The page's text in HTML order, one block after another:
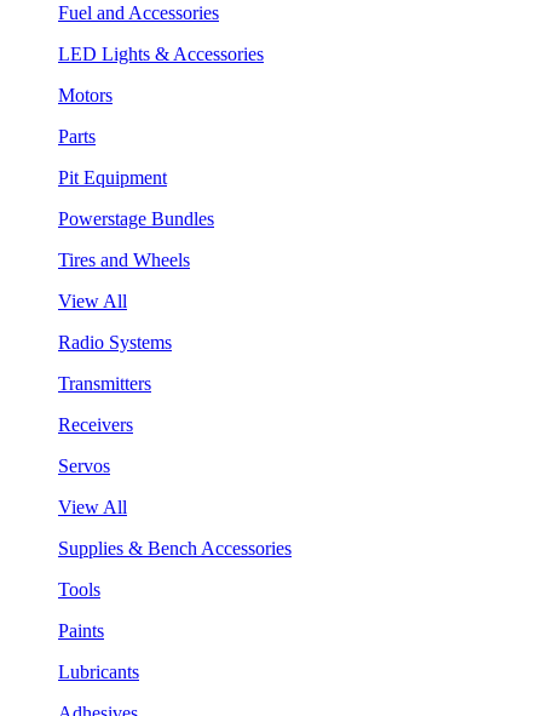
Fuel and Accessories
LED Lights & Accessories
Motors
Parts
Pit Equipment
Powerstage Bundles
Tires and Wheels
View All
Radio Systems
Transmitters
Receivers
Servos
View All
Supplies & Bench Accessories
Tools
Paints
Lubricants